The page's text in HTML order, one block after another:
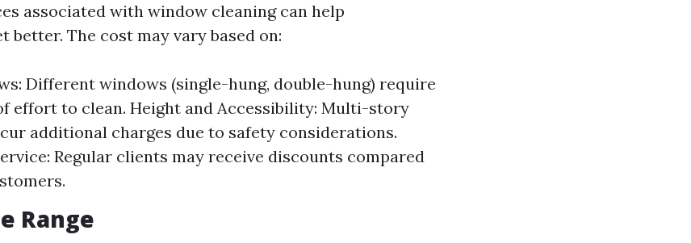
associated with window cleaning can help
better. The cost may vary based on:
Different windows (single-hung, double-hung) require
effort to clean. Height and Accessibility: Multi-story
additional charges due to safety considerations.
Regular clients may receive discounts compared
Range